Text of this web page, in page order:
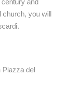
and
church, you will
Piazza del